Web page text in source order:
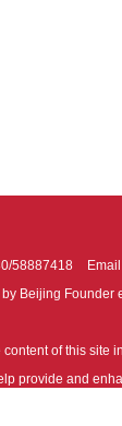
58887418
Beijing Founder
of this site
provide and